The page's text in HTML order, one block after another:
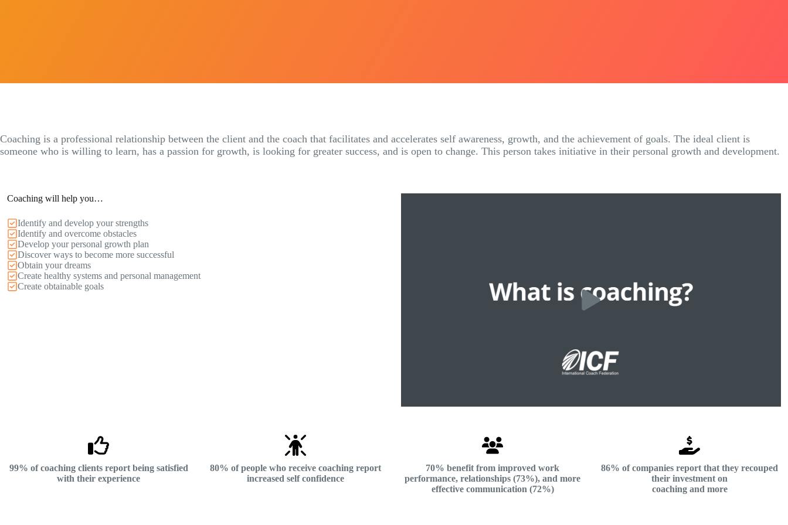
Coaching is a professional relationship between the client and the coach that facilitates and accelerates self awareness, growth, and the achievement of goals. The ideal client is
someone who is willing to learn, has a passion for growth, is looking for greater success, and is open to change. This person takes initiative in their personal growth and development.
Coaching will help you…
Identify and develop your strengths
Identify and overcome obstacles
Develop your personal growth plan
Discover ways to become more successful
Obtain your dreams
Create healthy systems and personal management
Create obtainable goals
99% of coaching clients report being satisfied
with their experience
80% of people who receive coaching report
increased self confidence
70% benefit from improved work
performance, relationships (73%), and more
effective communication (72%)
86% of companies report that they recouped
their investment on
coaching and more